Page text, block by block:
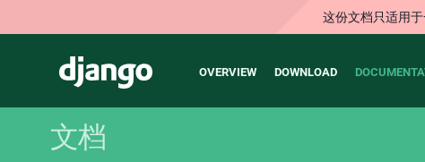
这份文档只适用
Django
Main
OVERVIEW DOWNLOAD
文档